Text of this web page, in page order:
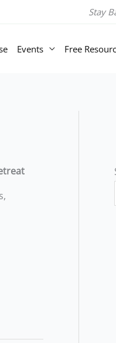
Stay
Events Free